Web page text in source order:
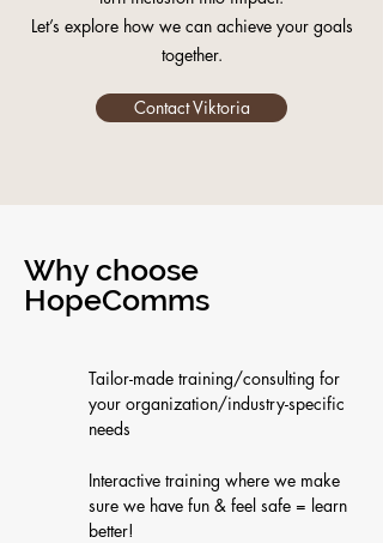
Let’s explore how we can achieve your goals
together.
Contact Viktoria
Why choose
HopeComms
Tailor-made training/consulting for
your organization/industry-specific
needs
Interactive training where we make
sure we have fun & feel safe = learn
better!